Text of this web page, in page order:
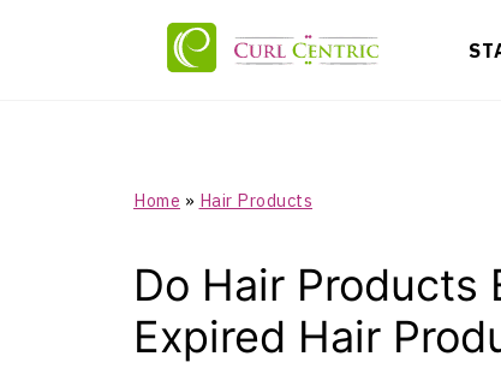
Home » Hair Products
Do Hair Products
Expired Hair